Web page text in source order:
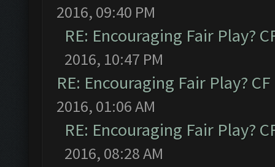
2016, 09:40 PM
RE: Encouraging Fair Play?
2016, 10:47 PM
RE: Encouraging Fair Play? CF
2016, 01:06 AM
RE: Encouraging Fair Play?
2016, 08:28 AM